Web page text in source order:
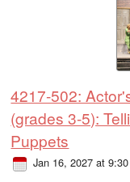
4217-502:
(grades 3-5):
Puppets
Jan 16, 2027 at